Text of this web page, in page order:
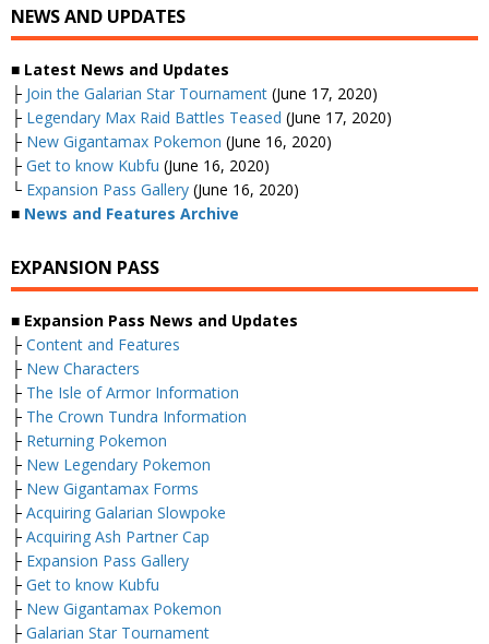
NEWS AND UPDATES
■ Latest News and Updates
├ Join the Galarian Star Tournament (June 17, 2020)
├ Legendary Max Raid Battles Teased (June 17, 2020)
├ New Gigantamax Pokemon (June 16, 2020)
├ Get to know Kubfu (June 16, 2020)
└ Expansion Pass Gallery (June 16, 2020)
■ News and Features Archive
EXPANSION PASS
■ Expansion Pass News and Updates
├ Content and Features
├ New Characters
├ The Isle of Armor Information
├ The Crown Tundra Information
├ Returning Pokemon
├ New Legendary Pokemon
├ New Gigantamax Forms
├ Acquiring Galarian Slowpoke
├ Acquiring Ash Partner Cap
├ Expansion Pass Gallery
├ Get to know Kubfu
├ New Gigantamax Pokemon
├ Galarian Star Tournament